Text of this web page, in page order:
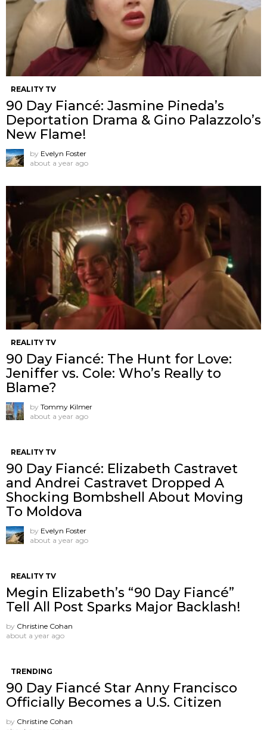
REALITY TV
90 Day Fiancé: Jasmine Pineda’s
Deportation Drama & Gino Palazzolo’s
New Flame!
by Evelyn Foster
about a year ago
REALITY TV
90 Day Fiancé: The Hunt for Love:
Jeniffer vs. Cole: Who’s Really to
Blame?
by Tommy Kilmer
about a year ago
REALITY TV
90 Day Fiancé: Elizabeth Castravet
and Andrei Castravet Dropped A
Shocking Bombshell About Moving
To Moldova
by Evelyn Foster
about a year ago
REALITY TV
Megin Elizabeth’s “90 Day Fiancé”
Tell All Post Sparks Major Backlash!
by Christine Cohan
about a year ago
TRENDING
90 Day Fiancé Star Anny Francisco
Officially Becomes a U.S. Citizen
by Christine Cohan